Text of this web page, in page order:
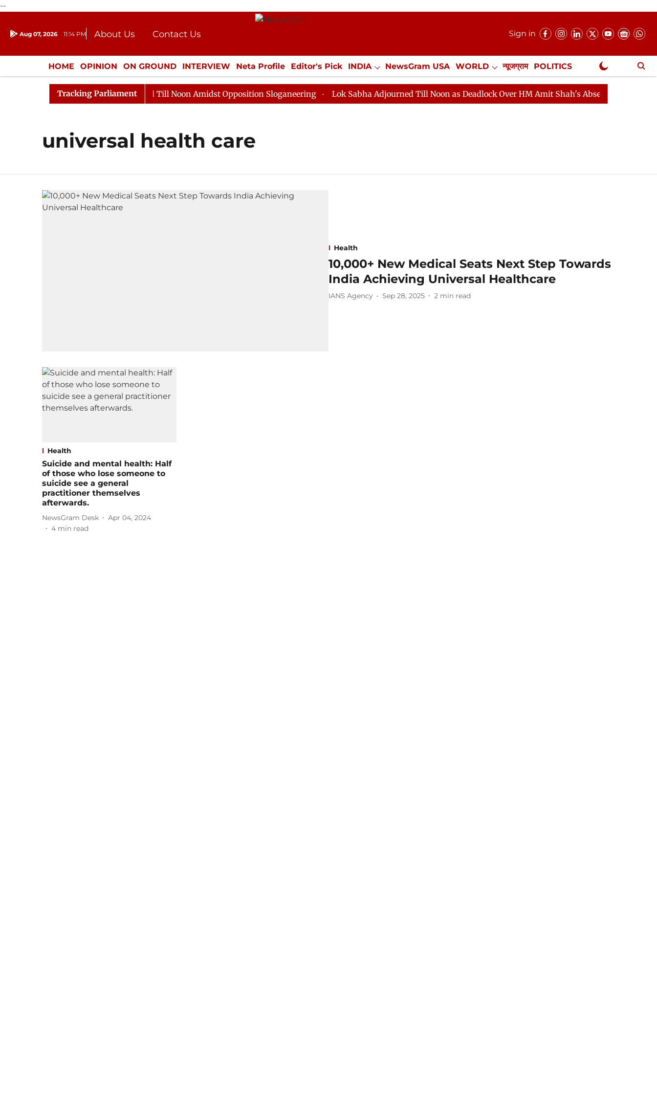
--
Aug 07, 2026 11:14 PM About Us
Contact Us
Donation
Press Kit
Sign in
HOME OPINION ON GROUND INTERVIEW Neta Profile Editor's Pick INDIA NewsGram USA WORLD न्यूजग्राम POLITICS
ENTERTAINMENT CULTURE LIFESTYLE ECONOMY SPORTS Jobs / Internships Misc. NewsGram Exclusive
Tracking Parliament
Rajya Sabha Adjourned Till Noon Amidst Opposition Sloganeering Lok Sabha Adjourned Till Noon as Deadlock Over HM Amit Shah's Absence Continues
universal health care
Health
10,000+ New Medical Seats Next Step Towards
India Achieving Universal Healthcare
IANS Agency Sep 28, 2025 2 min read
Health
Suicide and mental health: Half
of those who lose someone to
suicide see a general
practitioner themselves
afterwards.
NewsGram Desk
Apr 04, 2024
4 min read